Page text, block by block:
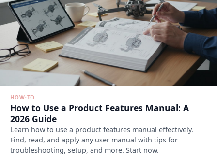
HOW-TO
How to Use a Product Features Manual: A
2026 Guide
Learn how to use a product features manual effectively.
Find, read, and apply any user manual with tips for
troubleshooting, setup, and more. Start now.